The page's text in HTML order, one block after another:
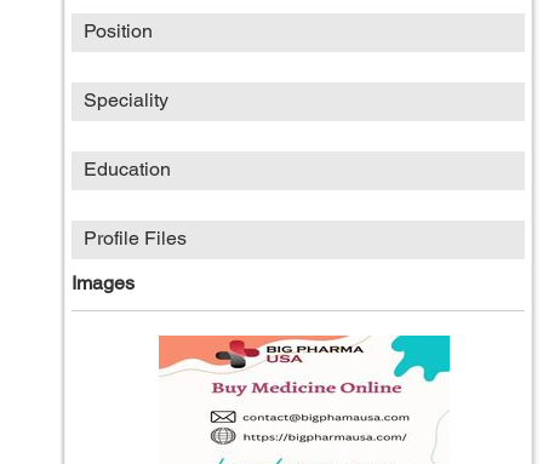
Position
Speciality
Education
Profile Files
Images